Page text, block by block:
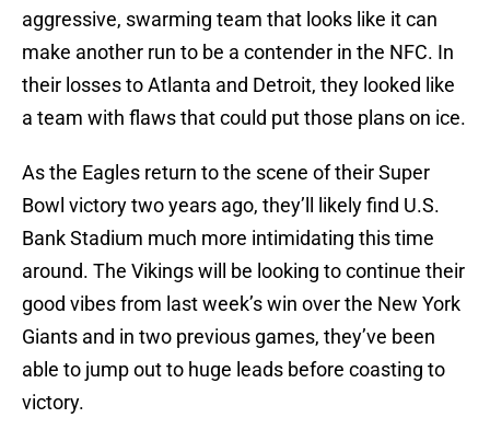
aggressive, swarming team that looks like it can
make another run to be a contender in the NFC. In
their losses to Atlanta and Detroit, they looked like
a team with flaws that could put those plans on ice.
As the Eagles return to the scene of their Super
Bowl victory two years ago, they’ll likely find U.S.
Bank Stadium much more intimidating this time
around. The Vikings will be looking to continue their
good vibes from last week’s win over the New York
Giants and in two previous games, they’ve been
able to jump out to huge leads before coasting to
victory.